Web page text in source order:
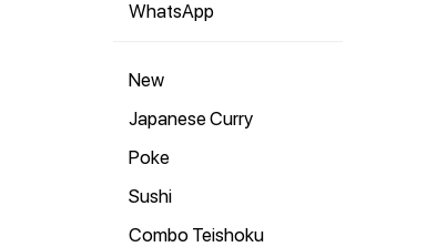
WhatsApp
New
Japanese Curry
Poke
Sushi
Combo Teishoku